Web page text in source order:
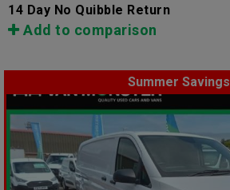
14 Day No Quibble Return
Add to comparison
Summer Savings